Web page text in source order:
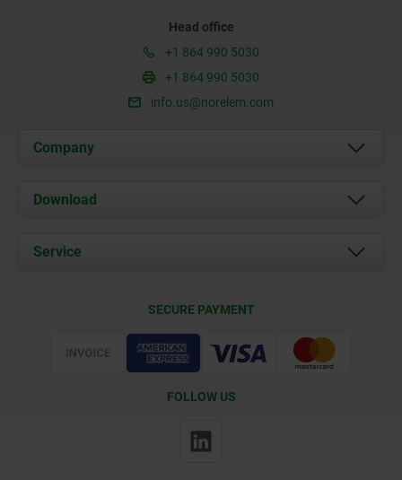
Head office
+1 864 990 5030
+1 864 990 5030
info.us@norelem.com
Company
About us
Contact
Download
Documents
Service
SECURE PAYMENT
FOLLOW US